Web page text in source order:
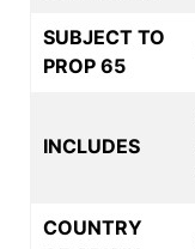
SUBJECT TO
PROP 65
INCLUDES
COUNTRY